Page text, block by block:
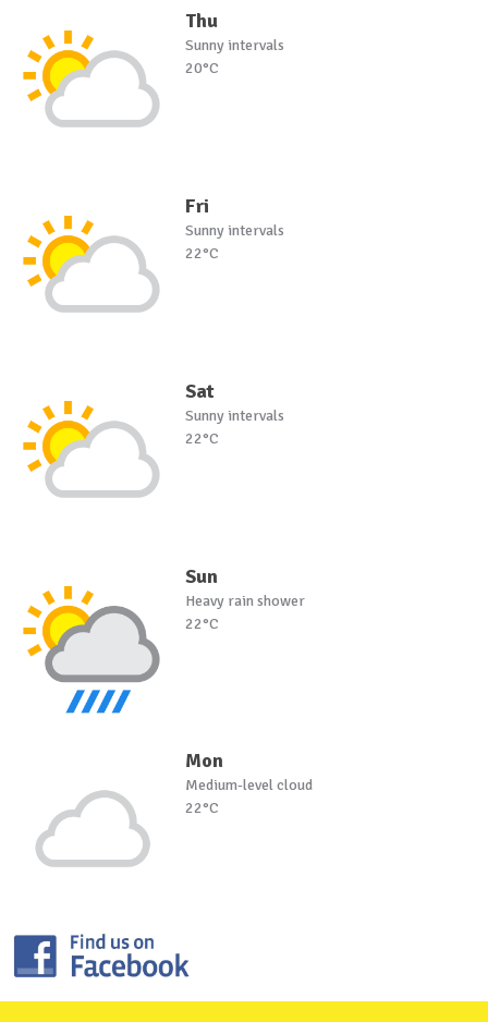
Thu
Sunny intervals
20°C
Fri
Sunny intervals
22°C
Sat
Sunny intervals
22°C
Sun
Heavy rain shower
22°C
Mon
Medium-level cloud
22°C